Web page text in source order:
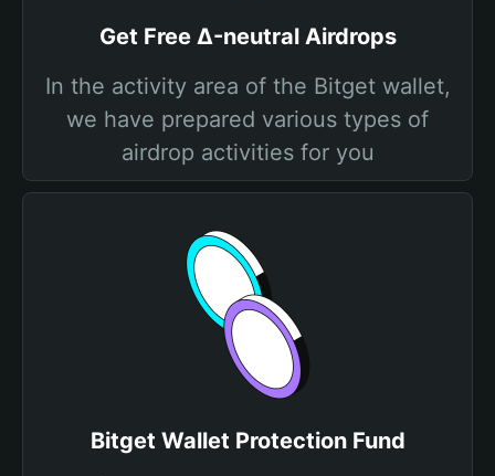
Get Free Δ-neutral Airdrops
In the activity area of the Bitget wallet,
we have prepared various types of
airdrop activities for you
Bitget Wallet Protection Fund